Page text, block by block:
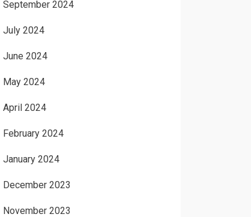
September 2024
July 2024
June 2024
May 2024
April 2024
February 2024
January 2024
December 2023
November 2023